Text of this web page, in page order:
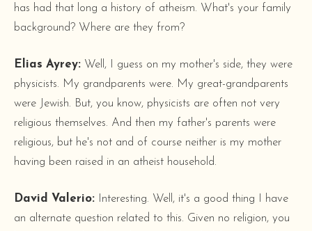
has had that long a history of atheism. What's your family
background? Where are they from?
Elias Ayrey: Well, I guess on my mother's side, they were
physicists. My grandparents were. My great-grandparents
were Jewish. But, you know, physicists are often not very
religious themselves. And then my father's parents were
religious, but he's not and of course neither is my mother
having been raised in an atheist household.
David Valerio: Interesting. Well, it's a good thing I have
an alternate question related to this. Given no religion, you